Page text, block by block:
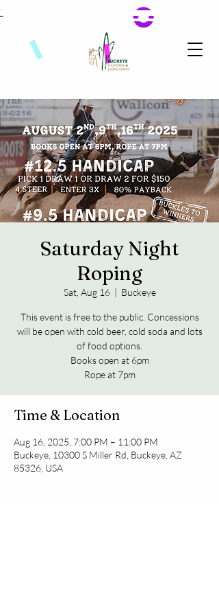
Saturday Night
Roping
Sat, Aug 16
  |
Buckeye
This event is free to the public. Concessions
will be open with cold beer, cold soda and lots
of food options.
Books open at 6pm
Rope at 7pm
Time & Location
Aug 16, 2025, 7:00 PM – 11:00 PM
Buckeye, 10300 S Miller Rd, Buckeye, AZ
85326, USA